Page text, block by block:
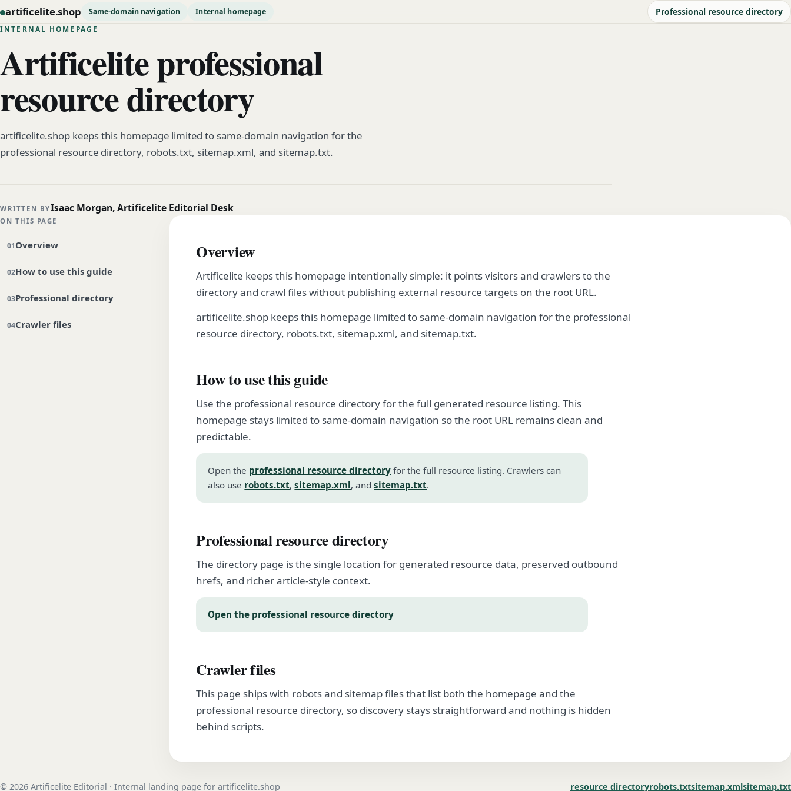
artificelite.shop Same-domain navigation Internal homepage Professional resource directory
INTERNAL HOMEPAGE
Artificelite professional
resource directory
artificelite.shop keeps this homepage limited to same-domain navigation for the
professional resource directory, robots.txt, sitemap.xml, and sitemap.txt.
WRITTEN BYIsaac Morgan, Artificelite Editorial Desk
ON THIS PAGE
Overview
How to use this guide
Professional directory
Crawler files
Overview
Artificelite keeps this homepage intentionally simple: it points visitors and crawlers to the
directory and crawl files without publishing external resource targets on the root URL.
artificelite.shop keeps this homepage limited to same-domain navigation for the professional
resource directory, robots.txt, sitemap.xml, and sitemap.txt.
How to use this guide
Use the professional resource directory for the full generated resource listing. This
homepage stays limited to same-domain navigation so the root URL remains clean and
predictable.
Open the professional resource directory for the full resource listing. Crawlers can
also use robots.txt,sitemap.xml, andsitemap.txt.
Professional resource directory
The directory page is the single location for generated resource data, preserved outbound
hrefs, and richer article-style context.
Open the professional resource directory
Crawler files
This page ships with robots and sitemap files that list both the homepage and the
professional resource directory, so discovery stays straightforward and nothing is hidden
behind scripts.
© 2026 Artificelite Editorial · Internal landing page for artificelite.shop resource directoryrobots.txtsitemap.xmlsitemap.txt